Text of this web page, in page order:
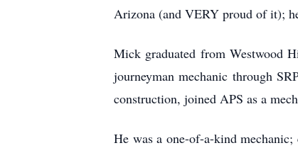
Arizona (and VERY proud of it);
Mick graduated from Westwood
journeyman mechanic through
construction, joined APS as a
He was a one-of-a-kind